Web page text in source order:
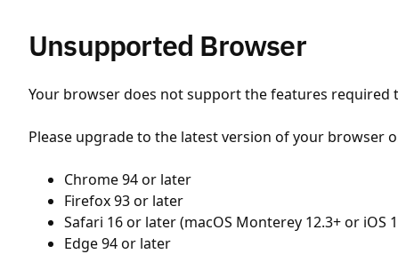
Unsupported Browser
Your browser does not support the features required
Please upgrade to the latest version of your browser
Chrome 94 or later
Firefox 93 or later
Safari 16 or later (macOS Monterey 12.3+ or iOS
Edge 94 or later